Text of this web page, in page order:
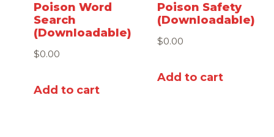
Poison Word
Search
(Downloadable)
$0.00
Add to cart
Poison Safety
(Downloadable)
$0.00
Add to cart